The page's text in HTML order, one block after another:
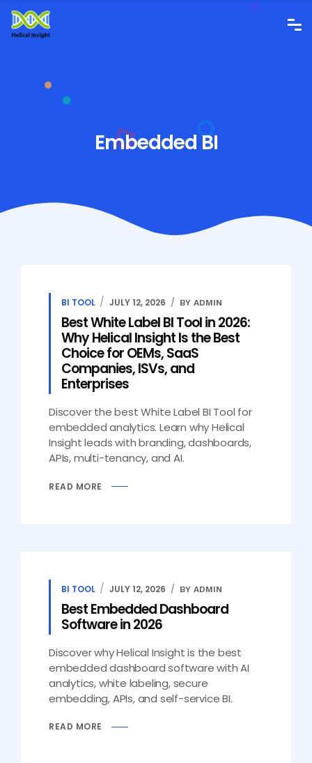
Embedded BI
BI TOOL JULY 12, 2026 BY ADMIN
Best White Label BI Tool in 2026:
Why Helical Insight Is the Best
Choice for OEMs, SaaS
Companies, ISVs, and
Enterprises
Discover the best White Label BI Tool for
embedded analytics. Learn why Helical
Insight leads with branding, dashboards,
APIs, multi-tenancy, and AI.
READ MORE
BI TOOL JULY 12, 2026 BY ADMIN
Best Embedded Dashboard
Software in 2026
Discover why Helical Insight is the best
embedded dashboard software with AI
analytics, white labeling, secure
embedding, APIs, and self-service BI.
READ MORE